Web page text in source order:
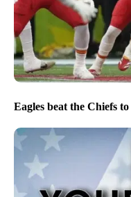
Eagles beat the Chiefs